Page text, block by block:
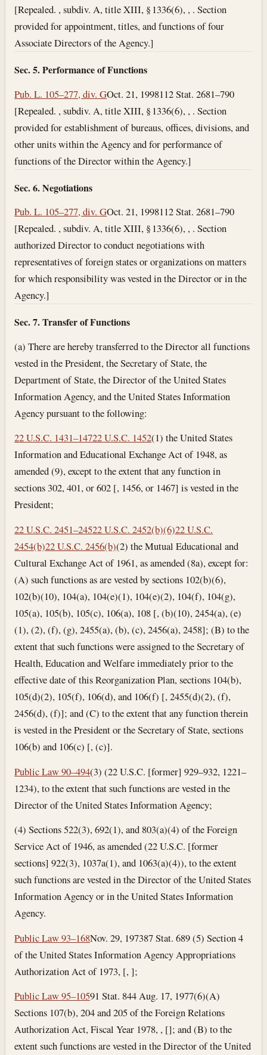
[Repealed. , subdiv. A, title XIII, § 1336(6), , . Section
provided for appointment, titles, and functions of four
Associate Directors of the Agency.]
Sec. 5. Performance of Functions
Pub. L. 105–277, div. GOct. 21, 1998112 Stat. 2681–790
[Repealed. , subdiv. A, title XIII, § 1336(6), , . Section
provided for establishment of bureaus, offices, divisions, and
other units within the Agency and for performance of
functions of the Director within the Agency.]
Sec. 6. Negotiations
Pub. L. 105–277, div. GOct. 21, 1998112 Stat. 2681–790
[Repealed. , subdiv. A, title XIII, § 1336(6), , . Section
authorized Director to conduct negotiations with
representatives of foreign states or organizations on matters
for which responsibility was vested in the Director or in the
Agency.]
Sec. 7. Transfer of Functions
(a) There are hereby transferred to the Director all functions
vested in the President, the Secretary of State, the
Department of State, the Director of the United States
Information Agency, and the United States Information
Agency pursuant to the following:
22 U.S.C. 1431–14722 U.S.C. 1452(1) the United States
Information and Educational Exchange Act of 1948, as
amended (9), except to the extent that any function in
sections 302, 401, or 602 [, 1456, or 1467] is vested in the
President;
22 U.S.C. 2451–24522 U.S.C. 2452(b)(6)22 U.S.C.
2454(b)22 U.S.C. 2456(b)(2) the Mutual Educational and
Cultural Exchange Act of 1961, as amended (8a), except for:
(A) such functions as are vested by sections 102(b)(6),
102(b)(10), 104(a), 104(e)(1), 104(e)(2), 104(f), 104(g),
105(a), 105(b), 105(c), 106(a), 108 [, (b)(10), 2454(a), (e)
(1), (2), (f), (g), 2455(a), (b), (c), 2456(a), 2458]; (B) to the
extent that such functions were assigned to the Secretary of
Health, Education and Welfare immediately prior to the
effective date of this Reorganization Plan, sections 104(b),
105(d)(2), 105(f), 106(d), and 106(f) [, 2455(d)(2), (f),
2456(d), (f)]; and (C) to the extent that any function therein
is vested in the President or the Secretary of State, sections
106(b) and 106(c) [, (c)].
Public Law 90–494(3) (22 U.S.C. [former] 929–932, 1221–
1234), to the extent that such functions are vested in the
Director of the United States Information Agency;
(4) Sections 522(3), 692(1), and 803(a)(4) of the Foreign
Service Act of 1946, as amended (22 U.S.C. [former
sections] 922(3), 1037a(1), and 1063(a)(4)), to the extent
such functions are vested in the Director of the United States
Information Agency or in the United States Information
Agency.
Public Law 93–168Nov. 29, 197387 Stat. 689 (5) Section 4
of the United States Information Agency Appropriations
Authorization Act of 1973, [, ];
Public Law 95–10591 Stat. 844Aug. 17, 1977(6)(A)
Sections 107(b), 204 and 205 of the Foreign Relations
Authorization Act, Fiscal Year 1978, , []; and (B) to the
extent such functions are vested in the Director of the United